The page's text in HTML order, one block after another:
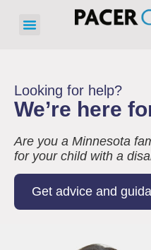
Looking for help?
We’re here
Are you a Minnesota
for your child with a
Get advice and